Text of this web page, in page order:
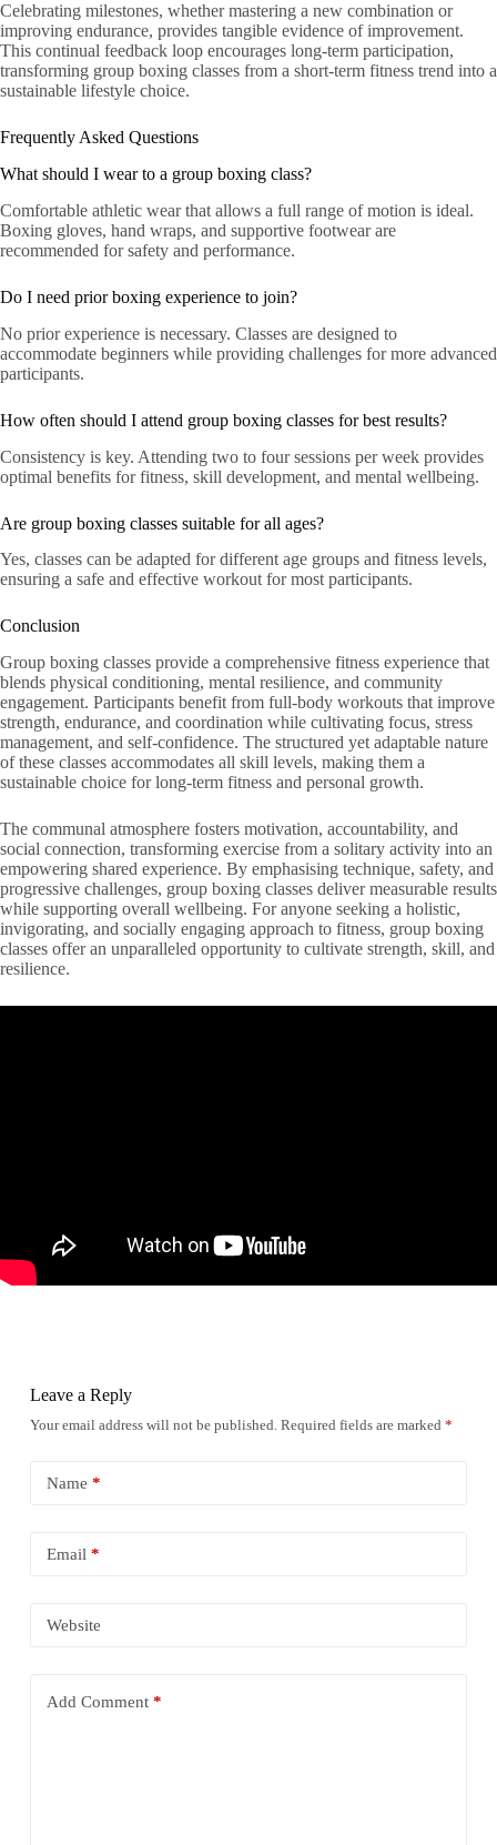
Celebrating milestones, whether mastering a new combination or
improving endurance, provides tangible evidence of improvement.
This continual feedback loop encourages long-term participation,
transforming group boxing classes from a short-term fitness trend into a
sustainable lifestyle choice.
Frequently Asked Questions
What should I wear to a group boxing class?
Comfortable athletic wear that allows a full range of motion is ideal.
Boxing gloves, hand wraps, and supportive footwear are
recommended for safety and performance.
Do I need prior boxing experience to join?
No prior experience is necessary. Classes are designed to
accommodate beginners while providing challenges for more advanced
participants.
How often should I attend group boxing classes for best results?
Consistency is key. Attending two to four sessions per week provides
optimal benefits for fitness, skill development, and mental wellbeing.
Are group boxing classes suitable for all ages?
Yes, classes can be adapted for different age groups and fitness levels,
ensuring a safe and effective workout for most participants.
Conclusion
Group boxing classes provide a comprehensive fitness experience that
blends physical conditioning, mental resilience, and community
engagement. Participants benefit from full-body workouts that improve
strength, endurance, and coordination while cultivating focus, stress
management, and self-confidence. The structured yet adaptable nature
of these classes accommodates all skill levels, making them a
sustainable choice for long-term fitness and personal growth.
The communal atmosphere fosters motivation, accountability, and
social connection, transforming exercise from a solitary activity into an
empowering shared experience. By emphasising technique, safety, and
progressive challenges, group boxing classes deliver measurable results
while supporting overall wellbeing. For anyone seeking a holistic,
invigorating, and socially engaging approach to fitness, group boxing
classes offer an unparalleled opportunity to cultivate strength, skill, and
resilience.
Leave a Reply
Your email address will not be published. Required fields are marked *
Name *
Email *
Website
Add Comment*